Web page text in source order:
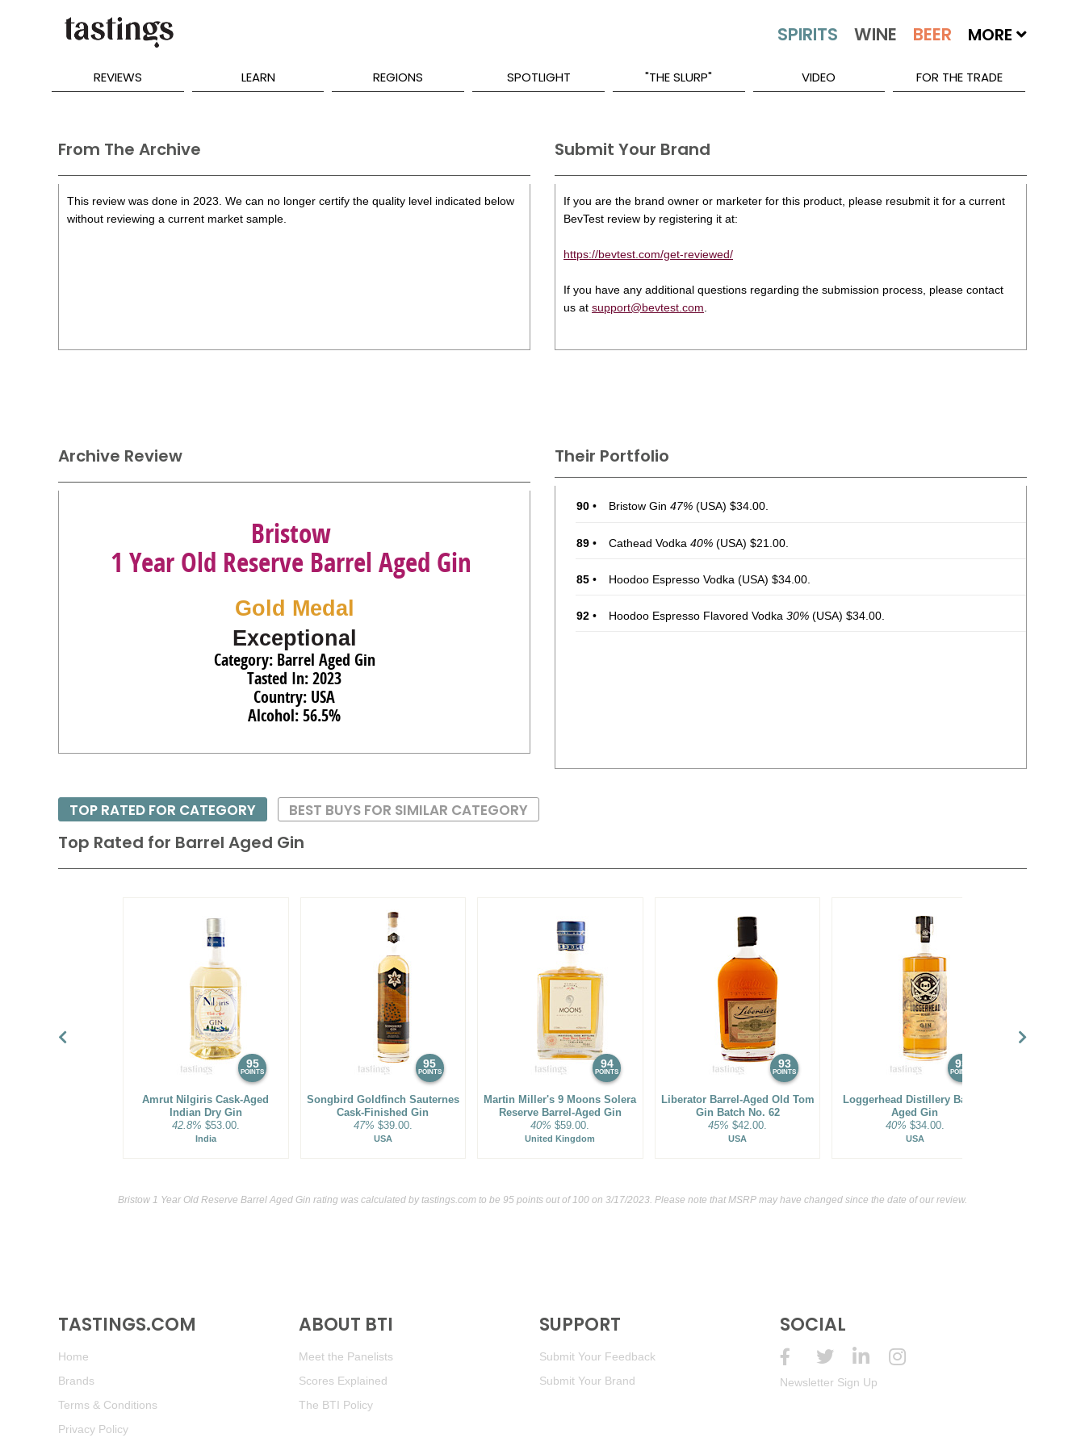
MORE
REVIEWS LEARN REGIONS SPOTLIGHT "THE SLURP" VIDEO FOR THE TRADE
From The Archive
This review was done in 2023. We can no longer certify the quality level indicated below
without reviewing a current market sample.
Submit Your Brand
If you are the brand owner or marketer for this product, please resubmit it for a current
BevTest review by registering it at:
https://bevtest.com/get-reviewed/
If you have any additional questions regarding the submission process, please contact
us at support@bevtest.com
Their Portfolio
90 • Bristow Gin 47% (USA) $34.00.
89 • Cathead Vodka 40% (USA) $21.00.
85 • Hoodoo Espresso Vodka (USA) $34.00.
92 • Hoodoo Espresso Flavored Vodka 30% (USA) $34.00.
Archive Review
Bristow
1 Year Old Reserve Barrel Aged Gin
Gold Medal
Exceptional
Category: Barrel Aged Gin
Tasted In: 2023
Country: USA
Alcohol: 56.5%
Top Rated for Barrel Aged Gin
95
POINTS
Amrut Nilgiris Cask-Aged
Indian Dry Gin
42.8% $53.00.
India
95
POINTS
Songbird Goldfinch Sauternes
Cask-Finished Gin
47% $39.00.
USA
94
POINTS
Martin Miller's 9 Moons Solera
Reserve Barrel-Aged Gin
40% $59.00.
United Kingdom
93
POINTS
Liberator Barrel-Aged Old Tom
Gin Batch No. 62
45% $42.00.
USA
93
POINTS
Loggerhead Distillery Barrel-
Aged Gin
40% $34.00.
USA
TOP RATED FOR CATEGORY BEST BUYS FOR SIMILAR CATEGORY
Bristow 1 Year Old Reserve Barrel Aged Gin rating was calculated bytastings.com to be 95 points out of 100 on 3/17/2023. Please note that MSRP may have changed since the date of our review.
TASTINGS.COM
Home
Brands
Terms & Conditions
Privacy Policy
ABOUT BTI
Meet the Panelists
Scores Explained
The BTI Policy
SUPPORT
Submit Your Feedback
Submit Your Brand
SOCIAL
Newsletter Sign Up